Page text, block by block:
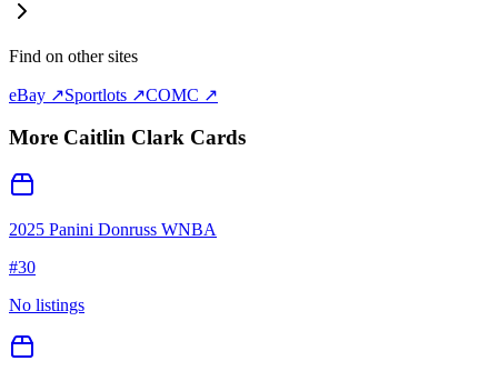
Find on other sites
eBay ↗Sportlots ↗COMC ↗
More Caitlin Clark Cards
2025 Panini Donruss WNBA
#30
No listings